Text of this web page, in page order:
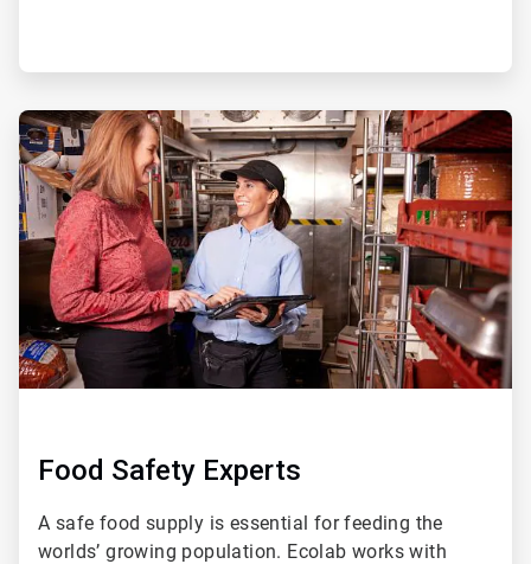
ArticleTile
2
of
5
Food Safety Experts
A safe food supply is essential for feeding the
worlds’ growing population. Ecolab works with